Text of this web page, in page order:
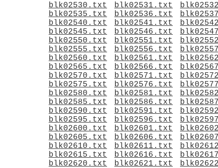
blk02530.txt
blk02531.txt
blk02535.txt
blk02536.txt
blk02540.txt
blk02541.txt
blk02545.txt
blk02546.txt
blk02550.txt
blk02551.txt
blk02555.txt
blk02556.txt
blk02560.txt
blk02561.txt
blk02565.txt
blk02566.txt
blk02570.txt
blk02571.txt
blk02575.txt
blk02576.txt
blk02580.txt
blk02581.txt
blk02585.txt
blk02586.txt
blk02590.txt
blk02591.txt
blk02595.txt
blk02596.txt
blk02600.txt
blk02601.txt
blk02605.txt
blk02606.txt
blk02610.txt
blk02611.txt
blk02615.txt
blk02616.txt
blk02620.txt
blk02621.txt